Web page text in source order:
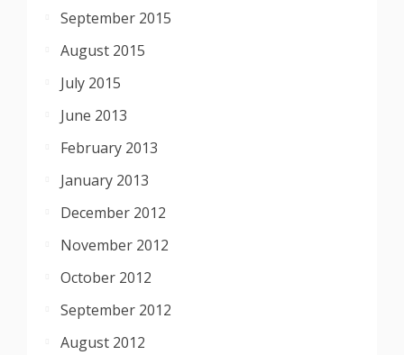
September 2015
August 2015
July 2015
June 2013
February 2013
January 2013
December 2012
November 2012
October 2012
September 2012
August 2012